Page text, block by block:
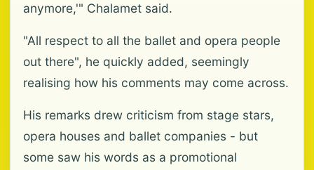
anymore,'" Chalamet said.
"All respect to all the ballet and opera people
out there", he quickly added, seemingly
realising how his comments may come across.
His remarks drew criticism from stage stars,
opera houses and ballet companies - but
some saw his words as a promotional